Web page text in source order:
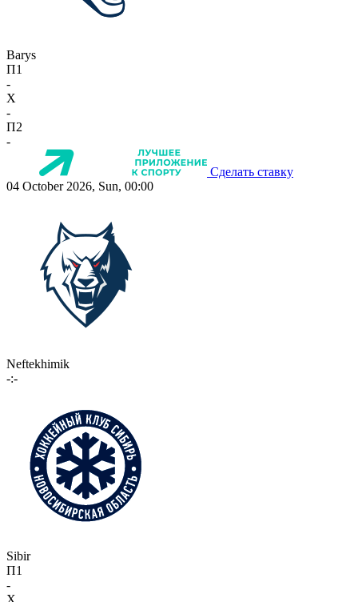
Barys
П1
-
X
-
П2
-
Сделать ставку
04 October 2026, Sun, 00:00
Neftekhimik
-:-
Sibir
П1
-